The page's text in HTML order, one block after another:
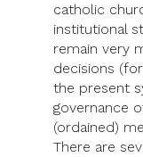
catholic
institutional
remain very
decisions
the present
governance
(ordained)
There are